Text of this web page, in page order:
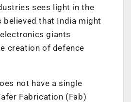
sees light in the
believed that India might
giants
creation of defence
not have a single
Fabrication (Fab)